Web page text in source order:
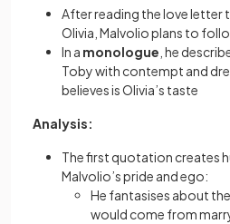
After reading the love letter
Olivia, Malvolio plans to
In a monologue , he
Toby with contempt and
believes is Olivia’s taste
Analysis:
The first quotation creates
Malvolio’s pride and ego:
He fantasises about
would come from